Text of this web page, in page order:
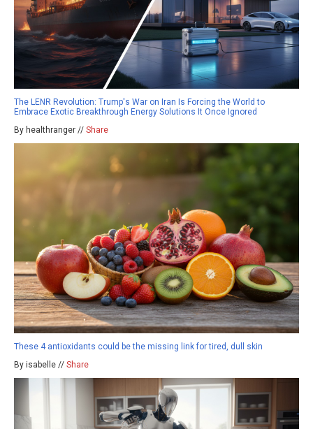
The LENR Revolution: Trump's War on Iran Is Forcing the World to
Embrace Exotic Breakthrough Energy Solutions It Once Ignored
By healthranger // Share
These 4 antioxidants could be the missing link for tired, dull skin
By isabelle // Share